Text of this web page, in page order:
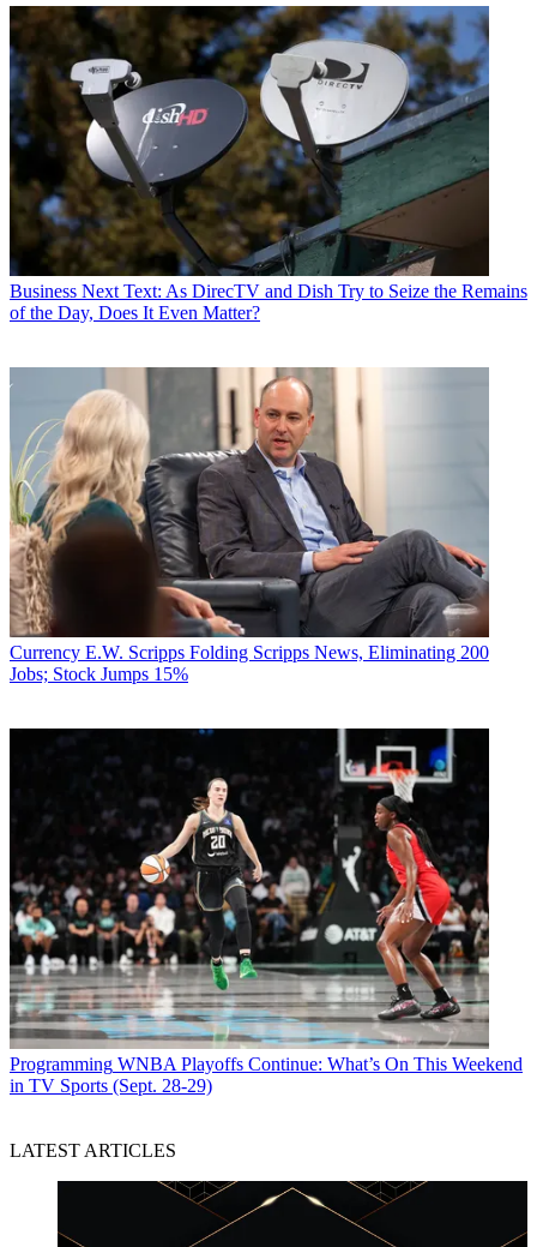
Business Next Text: As DirecTV and Dish Try to Seize the Remains
of the Day, Does It Even Matter?
Currency E.W. Scripps Folding Scripps News, Eliminating 200
Jobs; Stock Jumps 15%
Programming WNBA Playoffs Continue: What’s On This Weekend
in TV Sports (Sept. 28-29)
LATEST ARTICLES